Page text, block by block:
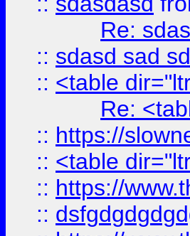
Re:
:: sdasd sad sd
:: <table
Re:
:: https://
:: <table
:: https://
::